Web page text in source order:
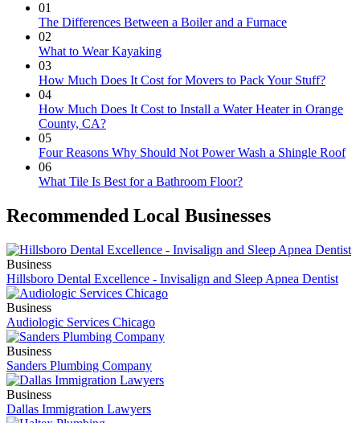
01
The Differences Between a Boiler and a Furnace
02
What to Wear Kayaking
03
How Much Does It Cost for Movers to Pack Your Stuff?
04
How Much Does It Cost to Install a Water Heater in Orange
County, CA?
05
Four Reasons Why Should Not Power Wash a Shingle Roof
06
What Tile Is Best for a Bathroom Floor?
Recommended Local Businesses
Business
Hillsboro Dental Excellence - Invisalign and Sleep Apnea Dentist
Business
Audiologic Services Chicago
Business
Sanders Plumbing Company
Business
Dallas Immigration Lawyers